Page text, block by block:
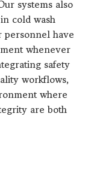
systems also
cold wash
personnel have
whenever
safety
workflows,
where
are both